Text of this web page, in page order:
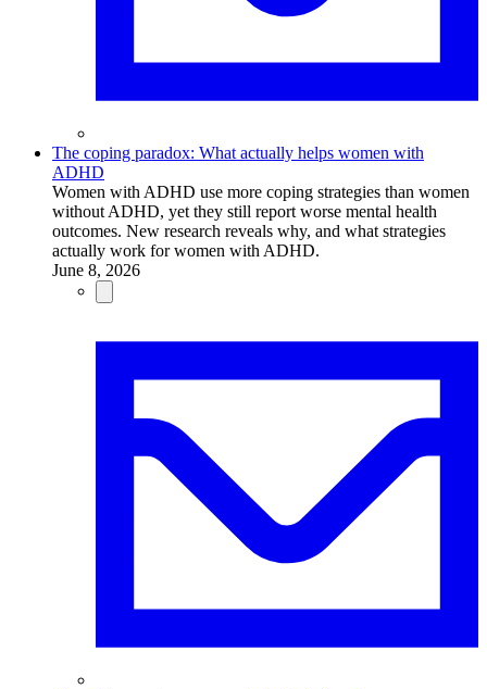
The coping paradox: What actually helps women with
ADHD
Women with ADHD use more coping strategies than women
without ADHD, yet they still report worse mental health
outcomes. New research reveals why, and what strategies
actually work for women with ADHD.
June 8, 2026